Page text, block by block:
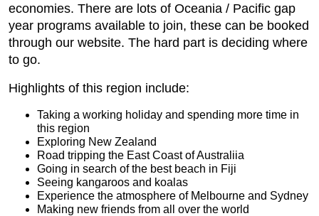
economies. There are lots of Oceania / Pacific gap
year programs available to join, these can be booked
through our website. The hard part is deciding where
to go.
Highlights of this region include:
Taking a working holiday and spending more time in
this region
Exploring New Zealand
Road tripping the East Coast of Australiia
Going in search of the best beach in Fiji
Seeing kangaroos and koalas
Experience the atmosphere of Melbourne and Sydney
Making new friends from all over the world